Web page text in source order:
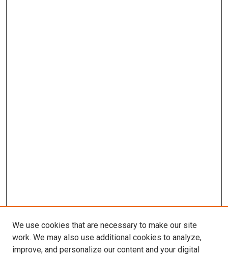
We use cookies that are necessary to make our site
work. We may also use additional cookies to analyze,
improve, and personalize our content and your digital